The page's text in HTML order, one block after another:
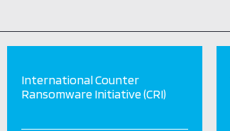
International Counter
Ransomware Initiative (CRI)